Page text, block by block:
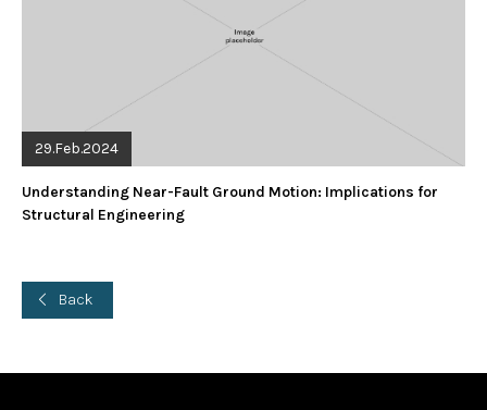
29.Feb.2024
Understanding Near-Fault Ground Motion: Implications for
Structural Engineering
Back